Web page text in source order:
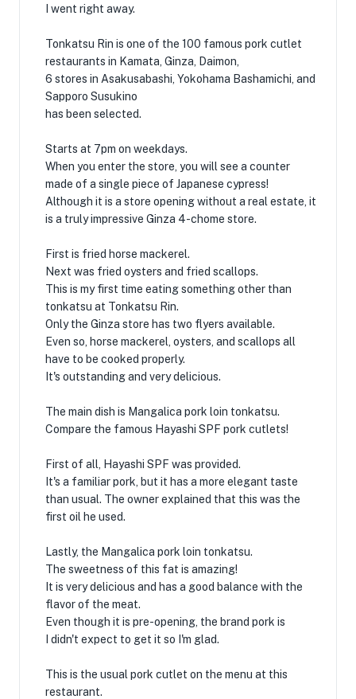
I went right away.
Tonkatsu Rin is one of the 100 famous pork cutlet
restaurants in Kamata, Ginza, Daimon,
6 stores in Asakusabashi, Yokohama Bashamichi, and
Sapporo Susukino
has been selected.
Starts at 7pm on weekdays.
When you enter the store, you will see a counter
made of a single piece of Japanese cypress!
Although it is a store opening without a real estate, it
is a truly impressive Ginza 4-chome store.
First is fried horse mackerel.
Next was fried oysters and fried scallops.
This is my first time eating something other than
tonkatsu at Tonkatsu Rin.
Only the Ginza store has two flyers available.
Even so, horse mackerel, oysters, and scallops all
have to be cooked properly.
It's outstanding and very delicious.
The main dish is Mangalica pork loin tonkatsu.
Compare the famous Hayashi SPF pork cutlets!
First of all, Hayashi SPF was provided.
It's a familiar pork, but it has a more elegant taste
than usual. The owner explained that this was the
first oil he used.
Lastly, the Mangalica pork loin tonkatsu.
The sweetness of this fat is amazing!
It is very delicious and has a good balance with the
flavor of the meat.
Even though it is pre-opening, the brand pork is
I didn't expect to get it so I'm glad.
This is the usual pork cutlet on the menu at this
restaurant.